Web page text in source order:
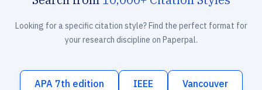
Looking for a specific citation style? Find the perfect format for
your research discipline on Paperpal.
APA 7th edition IEEE Vancouver